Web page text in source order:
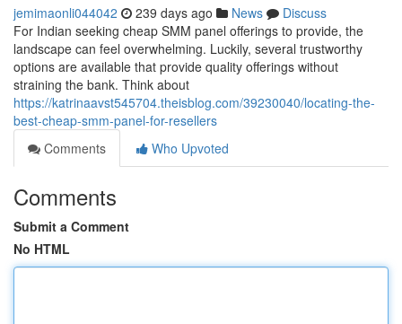
jemimaonli044042 239 days ago News
Discuss
For Indian seeking cheap SMM panel offerings to provide, the
landscape can feel overwhelming. Luckily, several trustworthy
options are available that provide quality offerings without
straining the bank. Think about
https://katrinaavst545704.theisblog.com/39230040/locating-the-
best-cheap-smm-panel-for-resellers
Comments
Who Upvoted
Comments
Submit a Comment
No HTML